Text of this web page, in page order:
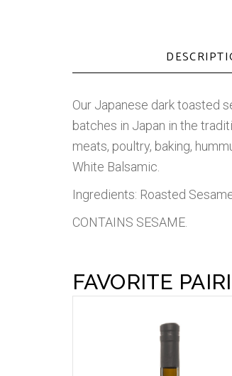
Our Japanese dark toasted
batches in Japan in the
meats, poultry, baking,
White Balsamic.
Ingredients: Roasted
CONTAINS SESAME.
FAVORITE